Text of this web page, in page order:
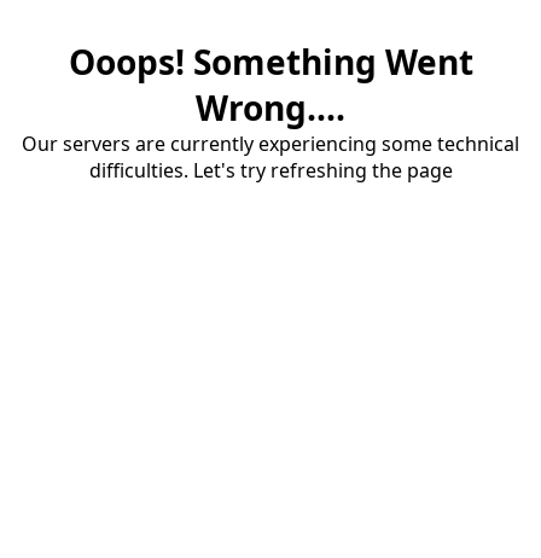
Ooops! Something Went
Wrong....
Our servers are currently experiencing some technical
difficulties. Let's try refreshing the page